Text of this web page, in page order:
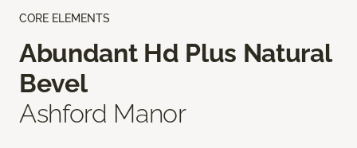
CORE ELEMENTS
Abundant Hd Plus Natural
Bevel
Ashford Manor